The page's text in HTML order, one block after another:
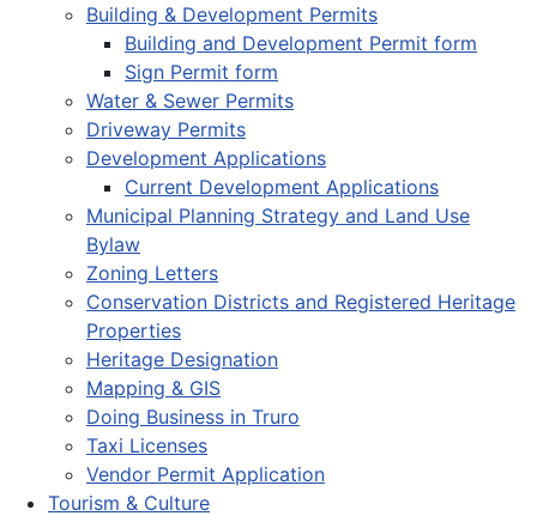
Building & Development Permits
Building and Development Permit form
Sign Permit form
Water & Sewer Permits
Driveway Permits
Development Applications
Current Development Applications
Municipal Planning Strategy and Land Use
Bylaw
Zoning Letters
Conservation Districts and Registered Heritage
Properties
Heritage Designation
Mapping & GIS
Doing Business in Truro
Taxi Licenses
Vendor Permit Application
Tourism & Culture